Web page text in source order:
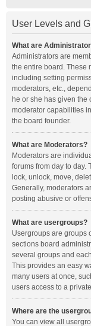
User Levels and
What are
Administrators are
the entire board. These
including setting
moderators, etc.,
he or she has given the
moderator capabilities
the board founder.
What are Moderators?
Moderators are
forums from day to day.
lock, unlock, move,
Generally, moderators
posting abusive or
What are usergroups?
Usergroups are groups
sections board
several groups and
This provides an easy
many users at once,
users access to a
Where are the
You can view all